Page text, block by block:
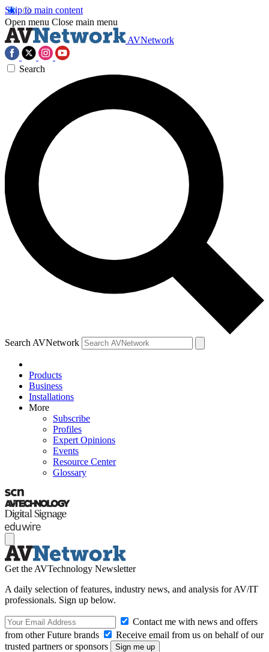
Skip to main content
Open menu Close main menu
AVNetwork
Search
Search AVNetwork
Products
Business
Installations
More
Subscribe
Profiles
Expert Opinions
Events
Resource Center
Glossary
Get the AVTechnology Newsletter
A daily selection of features, industry news, and analysis for AV/IT
professionals. Sign up below.
Contact me with news and offers
from other Future brands
Receive email from us on behalf of our
trusted partners or sponsors